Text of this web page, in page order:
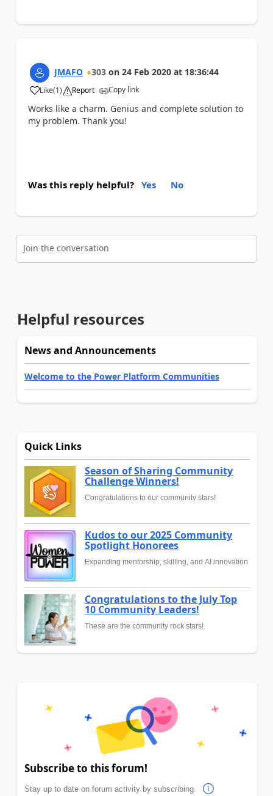
JMAFO 303 on 24 Feb 2020 at 18:36:44
Like
a (1) Report Copy link
Works like a charm. Genius and complete solution to
my problem. Thank you!
Was this reply helpful? Yes No
Join the conversation
Helpful resources
News and Announcements
Welcome to the Power Platform Communities
Quick Links
Season of Sharing Community
Challenge Winners!
Congratulations to our community stars!
Kudos to our 2025 Community
Spotlight Honorees
Expanding mentorship, skilling, and AI innovation
Congratulations to the July Top
10 Community Leaders!
These are the community rock stars!
Subscribe to this forum!
Stay up to date on forum activity by subscribing.